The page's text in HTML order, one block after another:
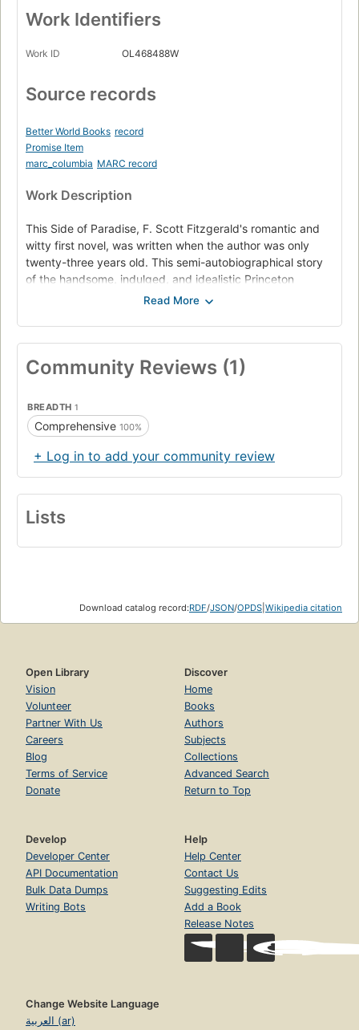
Work Identifiers
Work ID OL468488W
Source records
Better World Books record
Promise Item
marc_columbia MARC record
Work Description
This Side of Paradise, F. Scott Fitzgerald's romantic and
witty first novel, was written when the author was only
twenty-three years old. This semi-autobiographical story
of the handsome, indulged, and idealistic Princeton
student Amory Blaine received critical raves and
enjoy the newly edited, authorized version of this early
classic of the Jazz Age, based on Fitzgerald's original
manuscript. In this definitive text, This Side of Paradise
captures the rhythms and romance of Fitzgerald's youth
Community Reviews (1)
BREADTH 1
Comprehensive 100%
+ Log in to add your community review
Lists
Download catalog record:RDF/JSON/OPDS Wikipedia citation
Open Library
Vision
Volunteer
Partner With Us
Careers
Blog
Terms of Service
Donate
Discover
Home
Books
Authors
Subjects
Collections
Advanced Search
Return to Top
Develop
Developer Center
API Documentation
Bulk Data Dumps
Writing Bots
Help
Help Center
Contact Us
Suggesting Edits
Add a Book
Release Notes
Change Website Language
العربية (ar)